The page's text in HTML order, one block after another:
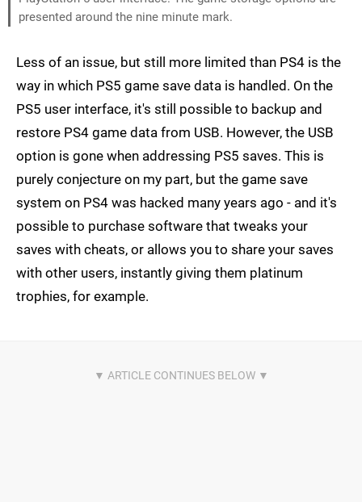
presented around the nine minute mark.
Less of an issue, but still more limited than PS4 is the
way in which PS5 game save data is handled. On the
PS5 user interface, it's still possible to backup and
restore PS4 game data from USB. However, the USB
option is gone when addressing PS5 saves. This is
purely conjecture on my part, but the game save
system on PS4 was hacked many years ago - and it's
possible to purchase software that tweaks your
saves with cheats, or allows you to share your saves
with other users, instantly giving them platinum
trophies, for example.